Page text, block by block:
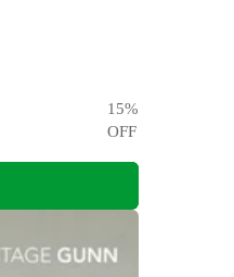
15%
OFF